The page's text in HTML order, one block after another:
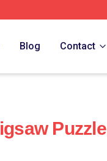
Blog Contact
Puzzle